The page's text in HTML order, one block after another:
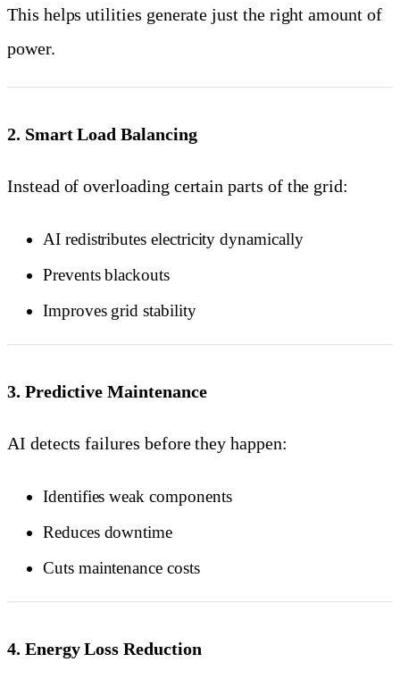
This helps utilities generate just the right amount of
power.
2. Smart Load Balancing
Instead of overloading certain parts of the grid:
AI redistributes electricity dynamically
Prevents blackouts
Improves grid stability
3. Predictive Maintenance
AI detects failures before they happen:
Identifies weak components
Reduces downtime
Cuts maintenance costs
4. Energy Loss Reduction